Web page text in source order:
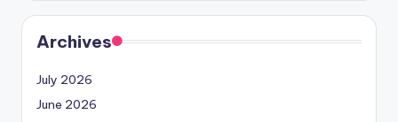
s
Archives
July 2026
June 2026